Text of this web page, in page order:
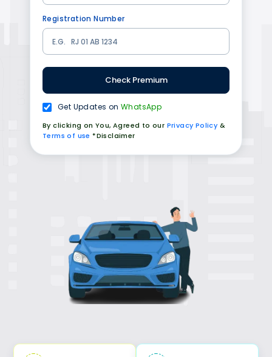
Registration Number
Check Premium
Get Updates onWhatsApp
By clicking on You, Agreed to our Privacy Policy &
Terms of use *Disclaimer